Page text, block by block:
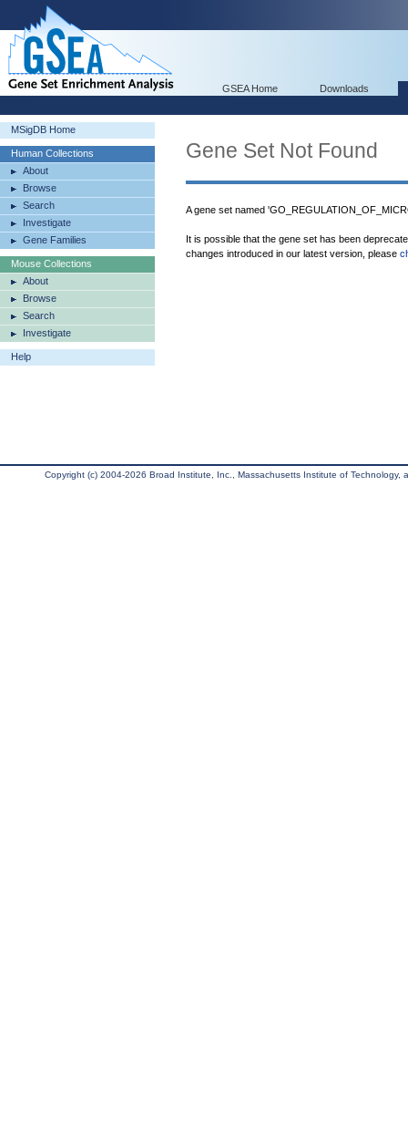
GSEA Home Downloads
MSigDB Home
Human Collections
About
Browse
Search
Investigate
Gene Families
Mouse Collections
About
Browse
Search
Investigate
Help
Gene Set Not Found
A gene set named
It is possible that the gene set has been
changes introduced in our latest version, please
Copyright (c) 2004-2026 Broad Institute, Inc., Massachusetts Institute of Technology,